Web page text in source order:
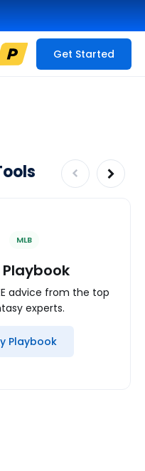
Get Started
MLB
Playbook
advice from the top
experts.
Playbook